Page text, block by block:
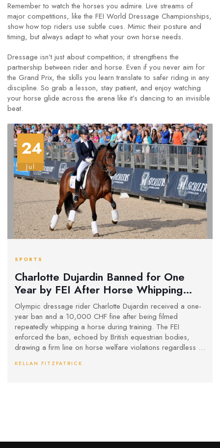
Remember to watch the horses you admire. Live streams of
major competitions, like the FEI World Dressage Championships,
show how top riders use subtle cues. Mimic their posture and
timing, but always adapt to what your own horse needs.
Dressage isn’t just about competition; it strengthens the
partnership between rider and horse. Even if you never aim for
the Grand Prix, the skills you learn translate to safer riding in any
discipline. So grab a lesson, stay patient, and enjoy watching
your horse glide across the arena like it’s dancing to an invisible
beat.
24
Jul
SPORTS
Charlotte Dujardin Banned for One
Year by FEI After Horse Whipping
Incident Caught on Video
Olympic dressage rider Charlotte Dujardin received a one-
year ban and a 10,000 CHF fine after being filmed
repeatedly whipping a horse during training. The FEI
enforced the ban, echoed by British equestrian bodies,
drawing a firm line on horse welfare violations regardless of
KELLAN FITZPATRICK